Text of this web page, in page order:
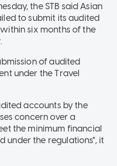
the STB said Asian
to submit its audited
six months of the
of audited
under the Travel
accounts by the
concern over a
the minimum financial
under the regulations", it